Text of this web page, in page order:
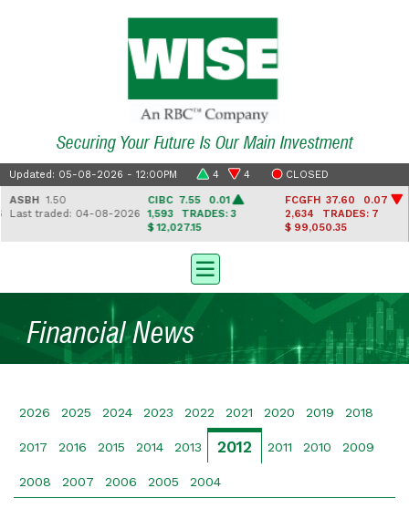
Securing Your Future Is Our Main Investment
Updated: 05-08-2026 - 12:00PM 4 4 CLOSED
ASBH1.50
Last traded: 04-08-2026
CIBC7.55 0.01
1,593TRADES: 3
$ 12,027.15
FCGFH37.60 0.07
2,634TRADES: 7
$ 99,050.35
Financial News
2026 2025 2024 2023 2022 2021 2020 2019 2018
2017 2016 2015 2014 2013 2012 2011 2010 2009
2008 2007 2006 2005 2004